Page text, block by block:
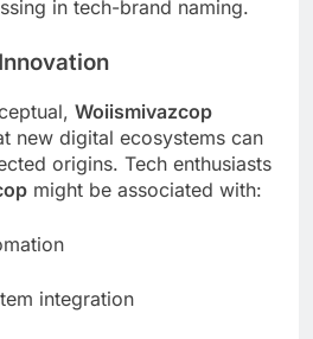
in tech-brand naming.
Woiismivazcop
new digital ecosystems can
origins. Tech enthusiasts
might be associated with:
integration